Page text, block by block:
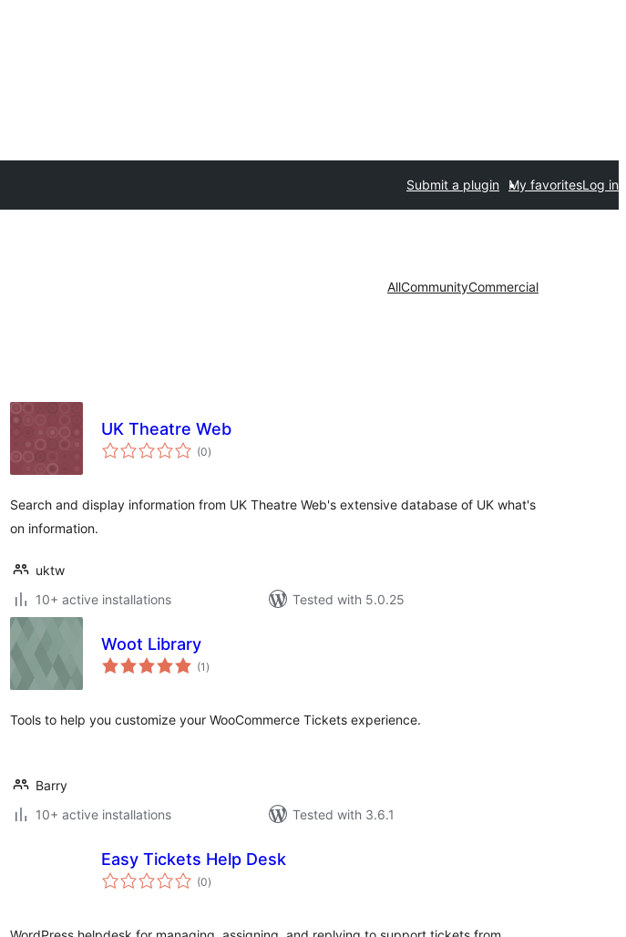
Submit a plugin My favoritesLog in
AllCommunityCommercial
UK Theatre Web
(0total
ratings
)
Search and display information from UK Theatre Web's extensive database of UK what's
on information.
uktw
10+ active installations
Tested with 5.0.25
Woot Library
(1 total
ratings
)
Tools to help you customize your WooCommerce Tickets experience.
Barry
10+ active installations
Tested with 3.6.1
Easy Tickets Help Desk
(0total
ratings
)